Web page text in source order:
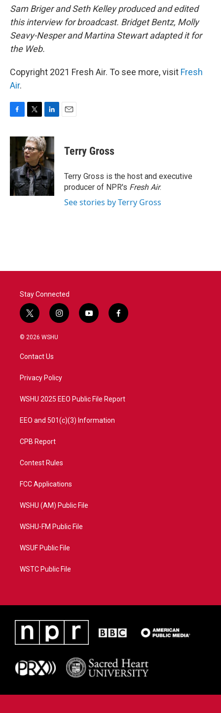
Sam Briger and Seth Kelley produced and edited
this interview for broadcast. Bridget Bentz, Molly
Seavy-Nesper and Martina Stewart adapted it for
the Web.
Copyright 2021 Fresh Air. To see more, visit Fresh
Air.
c
b
o
o
k
i
t
t
e
r
n
k
e
d
I
n
Terry Gross
Terry Gross is the host and executive
producer of NPR's Fresh Air.
See stories by Terry Gross
Stay Connected
t
w
i
t
e
i
n
a
y
o
f
a
© 2026 WSHU
Contact Us
Privacy Policy
WSHU 2025 EEO Public File Report
EEO and 501(c)(3) Information
CPB Report
Contest Rules
FCC Applications
WSHU (AM) Public File
WSHU-FM Public File
WSUF Public File
WSTC Public File